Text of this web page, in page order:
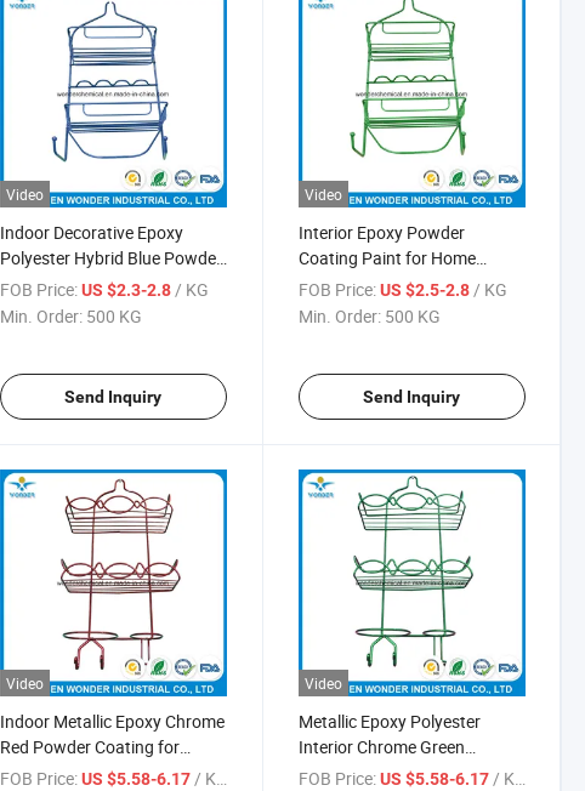
Video
Indoor Decorative Epoxy
Polyester Hybrid Blue Powder
Paint
FOB Price: US $2.3-2.8/ KG
Min. Order: 500 KG
Send Inquiry
Video
Interior Epoxy Powder
Coating Paint for Home
Appliance
FOB Price: US $2.5-2.8/ KG
Min. Order: 500 KG
Send Inquiry
Video
Indoor Metallic Epoxy Chrome
Red Powder Coating for
Bathroom Rack
FOB Price: US $5.58-6.17/ KG
Video
Metallic Epoxy Polyester
Interior Chrome Green
Powder Coating Paint
FOB Price: US $5.58-6.17/ KG